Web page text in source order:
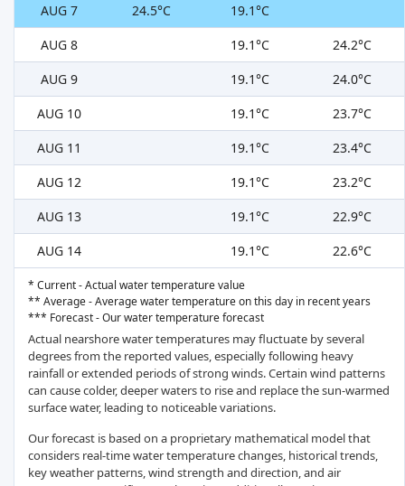
AUG 7
24.5°C
19.1°C
AUG 8
19.1°C
24.2°C
AUG 9
19.1°C
24.0°C
AUG 10
19.1°C
23.7°C
AUG 11
19.1°C
23.4°C
AUG 12
19.1°C
23.2°C
AUG 13
19.1°C
22.9°C
AUG 14
19.1°C 22.6°C
* Current - Actual water temperature value
** Average - Average water temperature on this day in recent years
*** Forecast - Our water temperature forecast
Actual nearshore water temperatures may fluctuate by several
degrees from the reported values, especially following heavy
rainfall or extended periods of strong winds. Certain wind patterns
can cause colder, deeper waters to rise and replace the sun-warmed
surface water, leading to noticeable variations.
Our forecast is based on a proprietary mathematical model that
considers real-time water temperature changes, historical trends,
key weather patterns, wind strength and direction, and air